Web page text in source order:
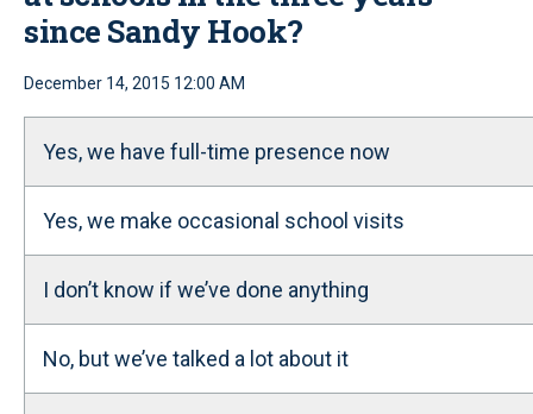
since Sandy Hook?
December 14, 2015 12:00 AM
Yes, we have full-time presence now
Yes, we make occasional school visits
I don’t know if we’ve done anything
No, but we’ve talked a lot about it